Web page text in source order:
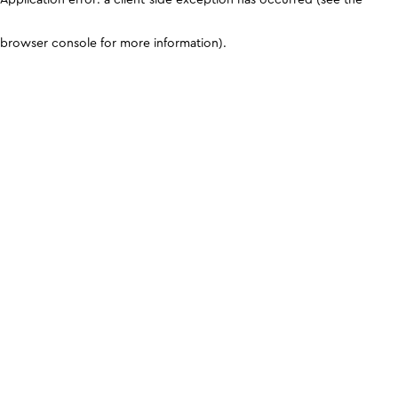
browser console for more information).